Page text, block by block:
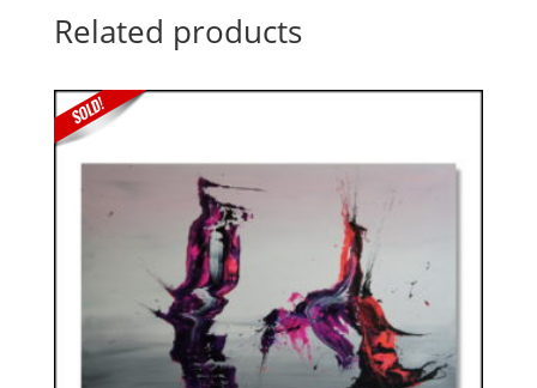
Related products